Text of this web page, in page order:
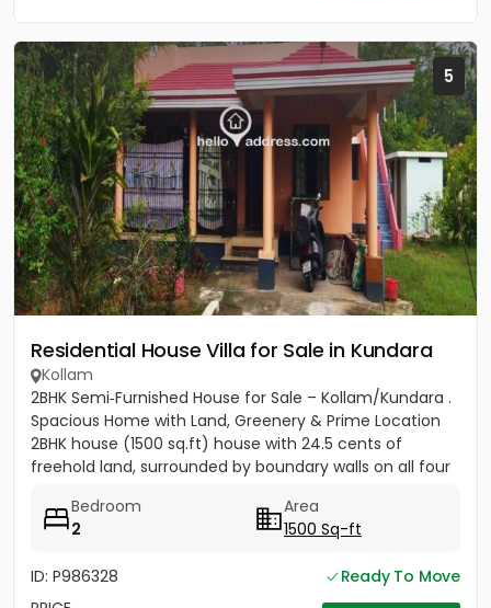
5
Residential House Villa for Sale in Kundara
Kollam
2BHK Semi‑Furnished House for Sale – Kollam/Kundara .
Spacious Home with Land, Greenery & Prime Location
2BHK house (1500 sq.ft) house with 24.5 cents of
freehold land, surrounded by boundary walls on all four
Bedroom
2
Area
1500 Sq-ft
ID: P986328
Ready To Move